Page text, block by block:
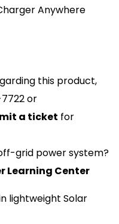
Anywhere
this product,
or
a ticket for
grid power system?
Learning Center
lightweight Solar